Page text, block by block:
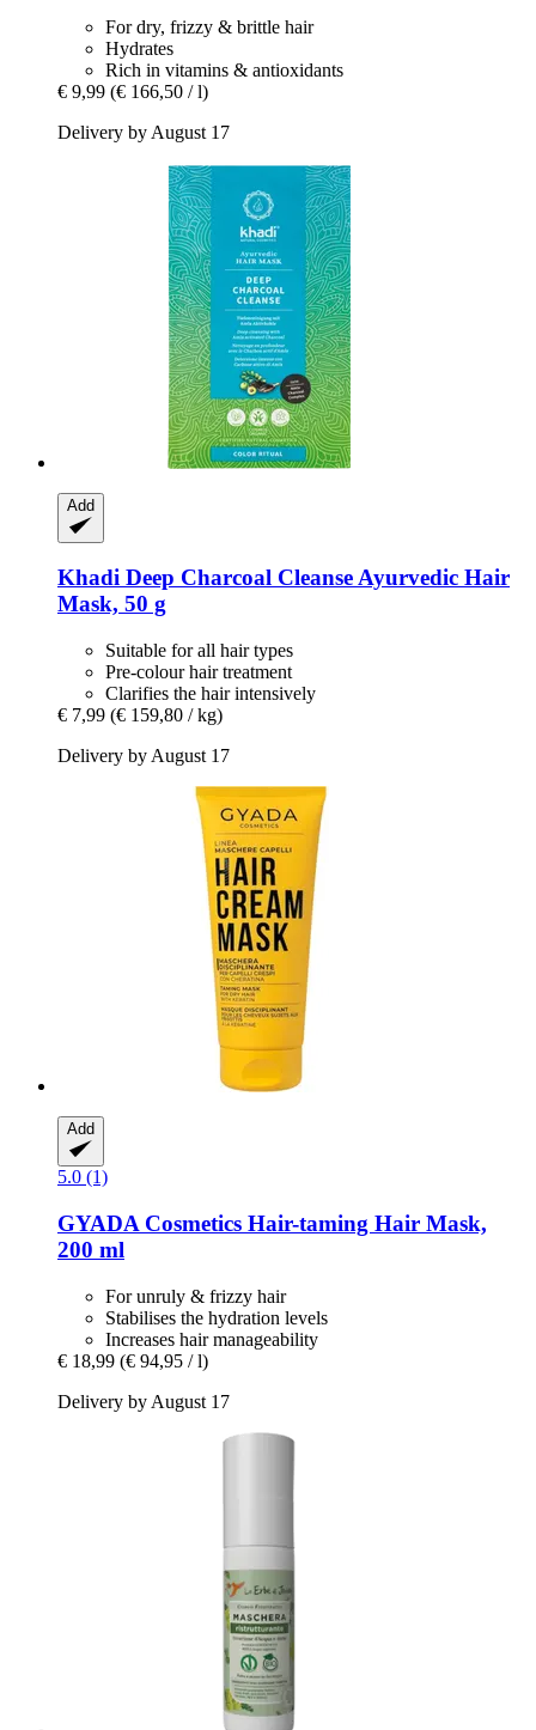
For dry, frizzy & brittle hair
Hydrates
Rich in vitamins & antioxidants
€ 9,99 (€ 166,50 / l)
Delivery by August 17
Add
Khadi Deep Charcoal Cleanse Ayurvedic Hair
Mask, 50 g
Suitable for all hair types
Pre-colour hair treatment
Clarifies the hair intensively
€ 7,99 (€ 159,80 / kg)
Delivery by August 17
Add
5.0 (1)
GYADA Cosmetics Hair-​taming Hair Mask,
200 ml
For unruly & frizzy hair
Stabilises the hydration levels
Increases hair manageability
€ 18,99 (€ 94,95 / l)
Delivery by August 17